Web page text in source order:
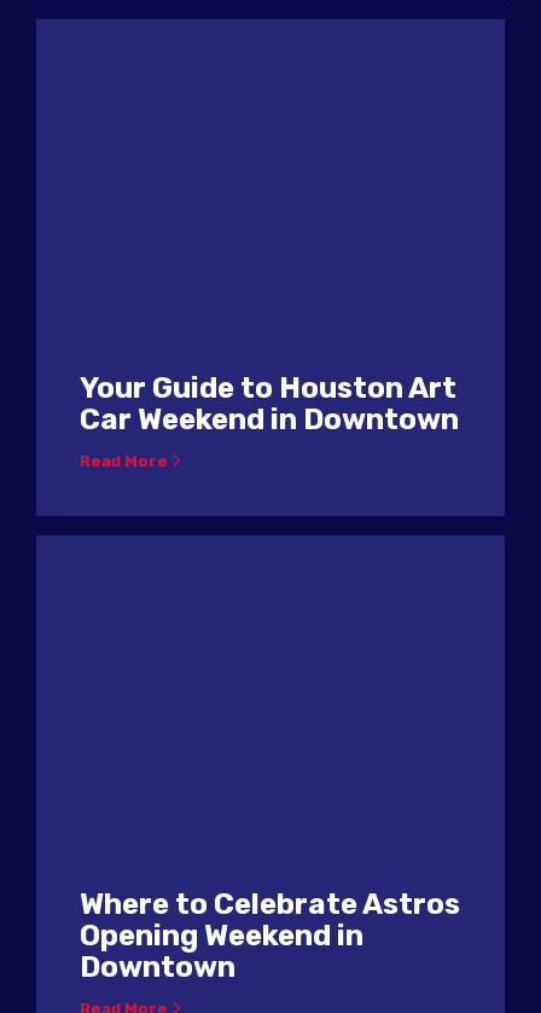
Your Guide to Houston Art
Car Weekend in Downtown
Read More
Where to Celebrate Astros
Opening Weekend in
Downtown
Read More